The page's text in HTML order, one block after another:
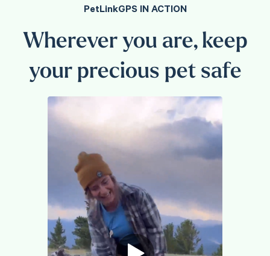
PetLinkGPS IN ACTION
Wherever you are, keep
your precious pet safe